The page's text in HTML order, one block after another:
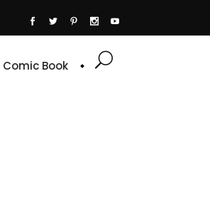
Comic Book